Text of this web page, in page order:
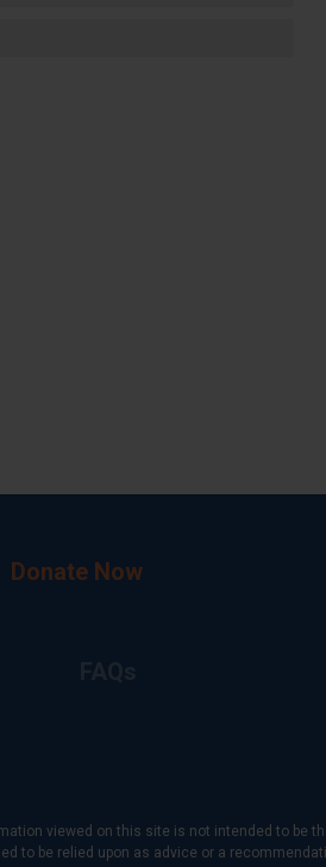
Donate Now
viewed on this site is not intended to be
to be relied upon as advice or a